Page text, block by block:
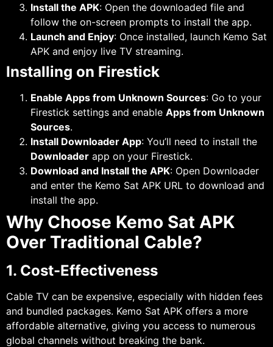
Install the APK: Open the downloaded file and
follow the on-screen prompts to install the app.
Launch and Enjoy: Once installed, launch Kemo Sat
APK and enjoy live TV streaming.
Installing on Firestick
Enable Apps from Unknown Sources: Go to your
Firestick settings and enable Apps from Unknown
Sources.
Install Downloader App: You’ll need to install the
Downloader app on your Firestick.
Download and Install the APK: Open Downloader
and enter the Kemo Sat APK URL to download and
install the app.
Why Choose Kemo Sat APK
Over Traditional Cable?
1. Cost-Effectiveness
Cable TV can be expensive, especially with hidden fees
and bundled packages. Kemo Sat APK offers a more
affordable alternative, giving you access to numerous
global channels without breaking the bank.